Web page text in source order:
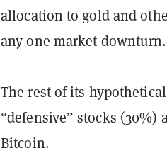
allocation to gold and
any one market downturn.
The rest of its
“defensive” stocks
Bitcoin.